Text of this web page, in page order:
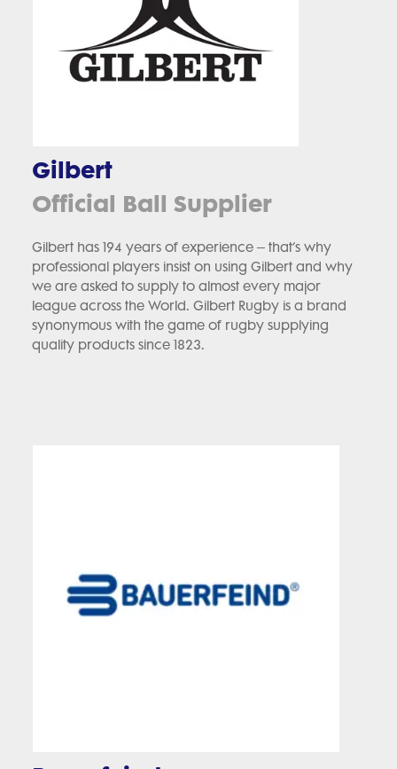
Gilbert
Official Ball Supplier
Gilbert has 194 years of experience – that’s why
professional players insist on using Gilbert and why
we are asked to supply to almost every major
league across the World. Gilbert Rugby is a brand
synonymous with the game of rugby supplying
quality products since 1823.